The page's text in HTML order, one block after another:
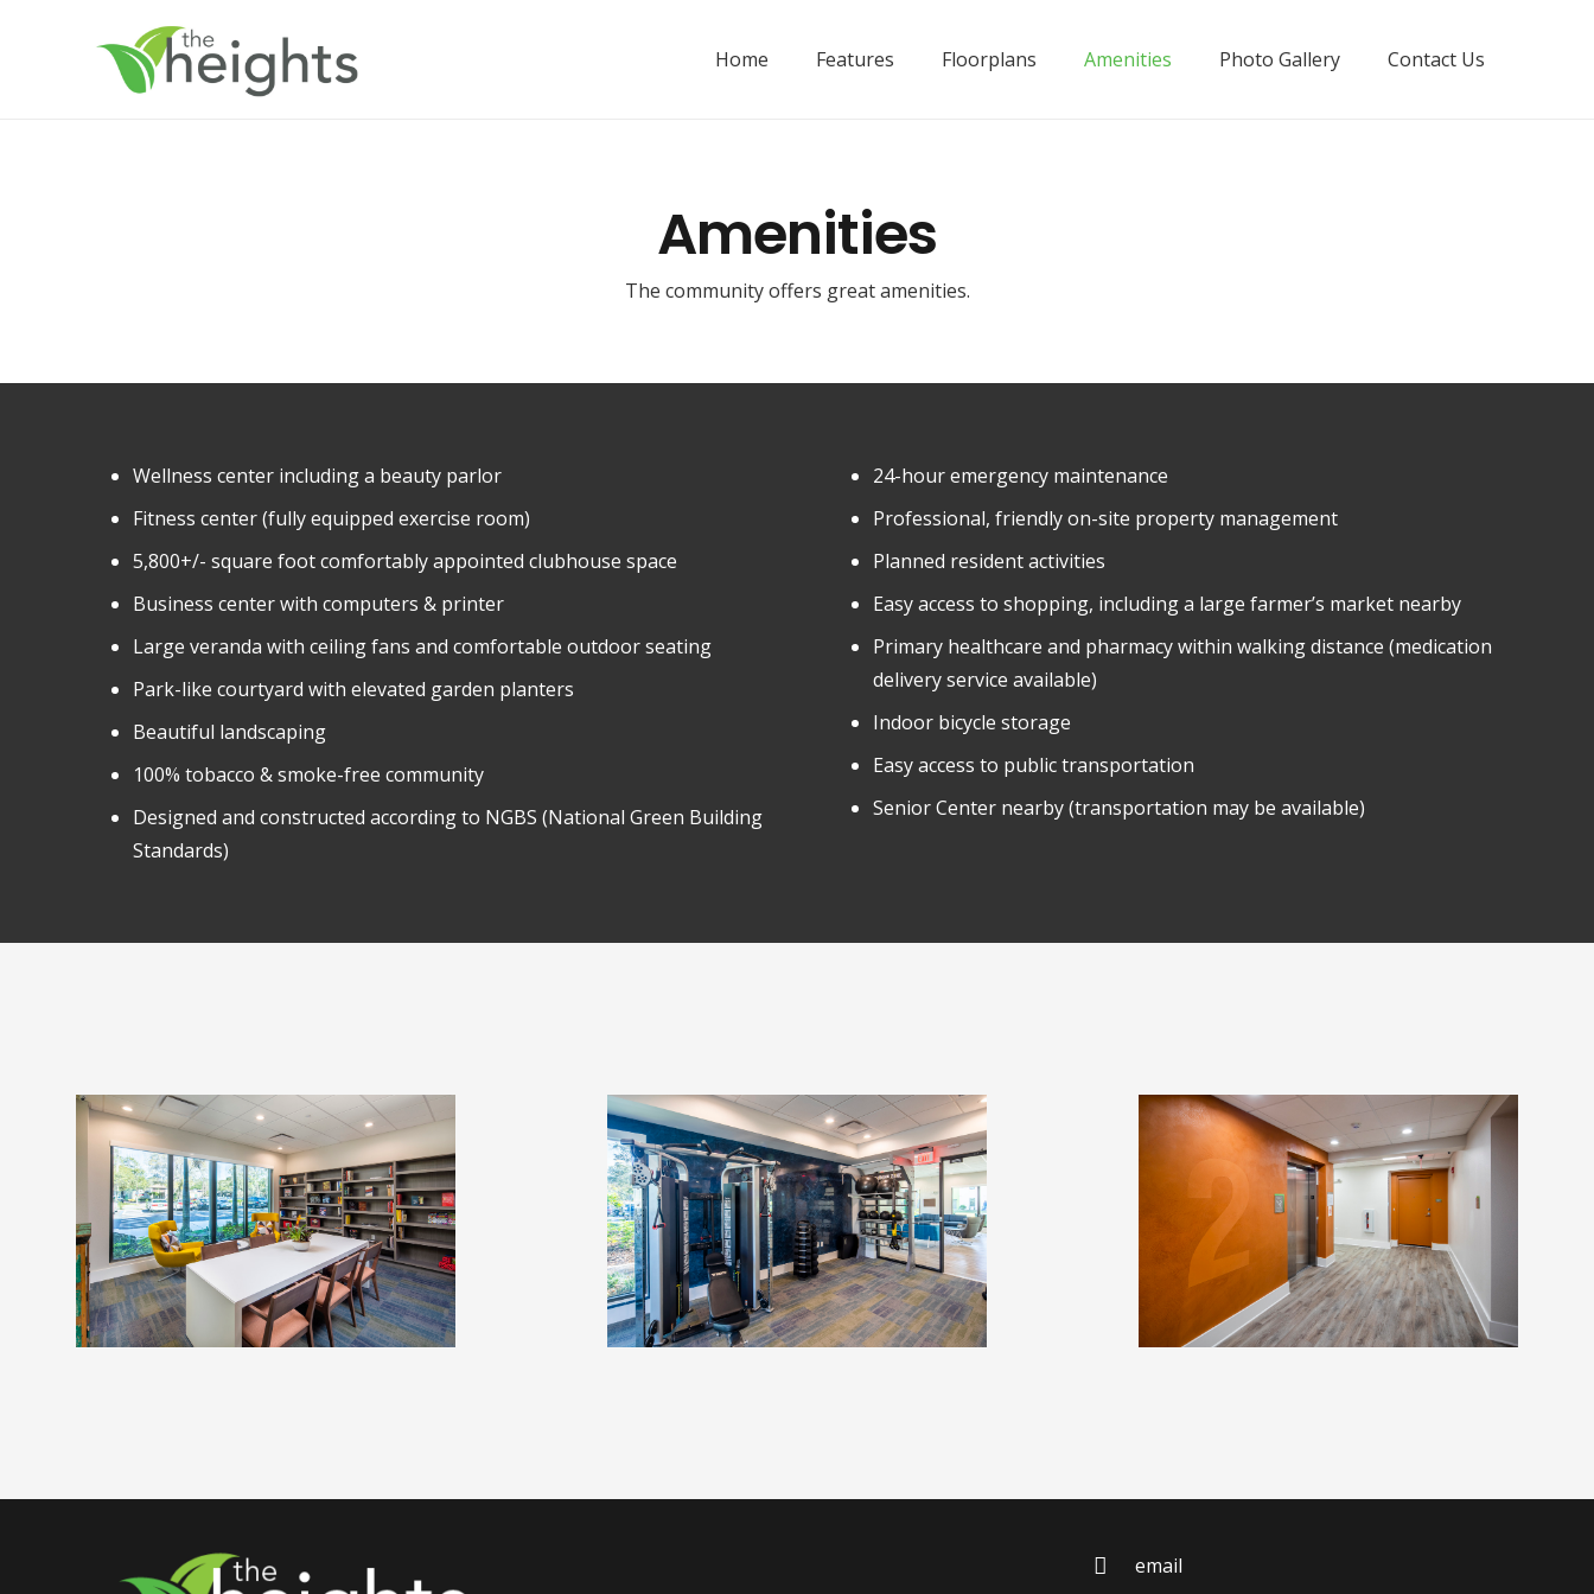
Home Features Floorplans Amenities Photo Gallery Contact Us
Amenities
The community offers great amenities.
Wellness center including a beauty parlor
Fitness center (fully equipped exercise room)
5,800+/- square foot comfortably appointed clubhouse space
Business center with computers & printer
Large veranda with ceiling fans and comfortable outdoor seating
Park-like courtyard with elevated garden planters
Beautiful landscaping
100% tobacco & smoke-free community
Designed and constructed according to NGBS (National Green Building
Standards)
24-hour emergency maintenance
Professional, friendly on-site property management
Planned resident activities
Easy access to shopping, including a large farmer’s market nearby
Primary healthcare and pharmacy within walking distance (medication
delivery service available)
Indoor bicycle storage
Easy access to public transportation
Senior Center nearby (transportation may be available)
email